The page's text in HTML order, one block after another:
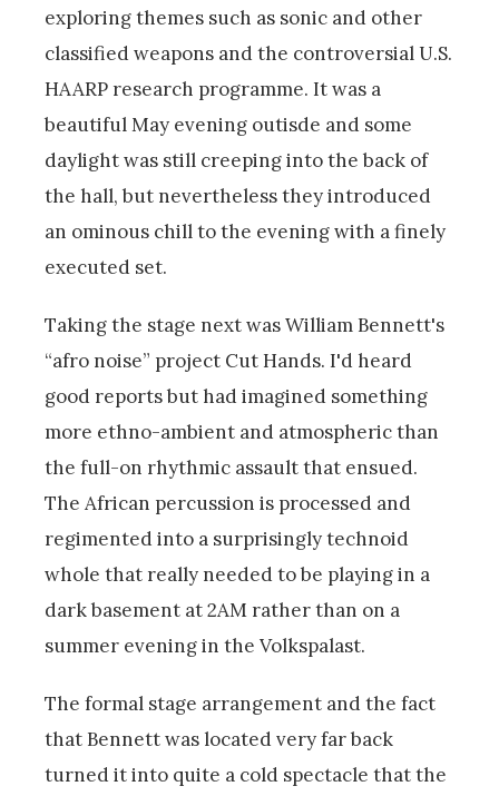
exploring themes such as sonic and other
classified weapons and the controversial U.S.
HAARP research programme. It was a
beautiful May evening outisde and some
daylight was still creeping into the back of
the hall, but nevertheless they introduced
an ominous chill to the evening with a finely
executed set.
Taking the stage next was William Bennett's
“afro noise” project Cut Hands. I'd heard
good reports but had imagined something
more ethno-ambient and atmospheric than
the full-on rhythmic assault that ensued.
The African percussion is processed and
regimented into a surprisingly technoid
whole that really needed to be playing in a
dark basement at 2AM rather than on a
summer evening in the Volkspalast.
The formal stage arrangement and the fact
that Bennett was located very far back
turned it into quite a cold spectacle that the